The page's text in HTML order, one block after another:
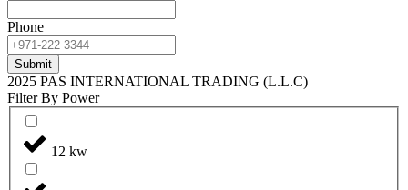
Phone
2025 PAS INTERNATIONAL TRADING (L.L.C)
Filter By Power
12 kw